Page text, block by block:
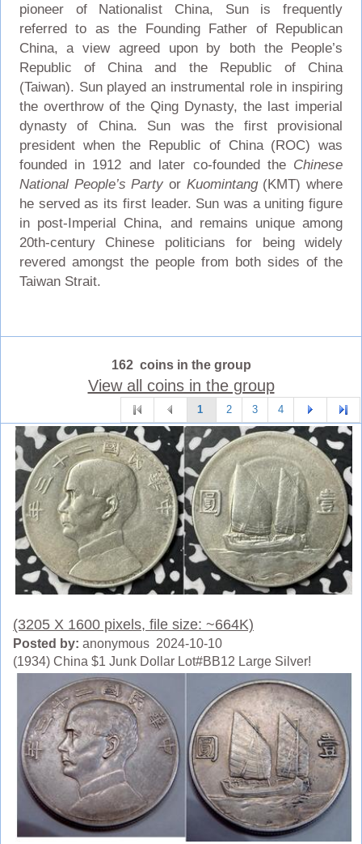
pioneer of Nationalist China, Sun is frequently
referred to as the Founding Father of Republican
China, a view agreed upon by both the People’s
Republic of China and the Republic of China
(Taiwan). Sun played an instrumental role in inspiring
the overthrow of the Qing Dynasty, the last imperial
dynasty of China. Sun was the first provisional
president when the Republic of China (ROC) was
founded in 1912 and later co-founded the Chinese
National People’s Party or Kuomintang(KMT) where
he served as its first leader. Sun was a uniting figure
in post-Imperial China, and remains unique among
20th-century Chinese politicians for being widely
revered amongst the people from both sides of the
Taiwan Strait.
162 coins in the group
View all coins in the group
1 2 3 4
(3205 X 1600 pixels, file size: ~664K)
Posted by: anonymous 2024-10-10
(1934) China $1 Junk Dollar Lot#BB12 Large Silver!